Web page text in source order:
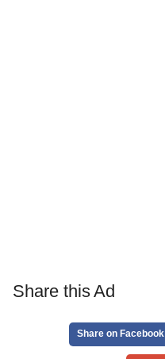
Share this Ad
Share on Facebook